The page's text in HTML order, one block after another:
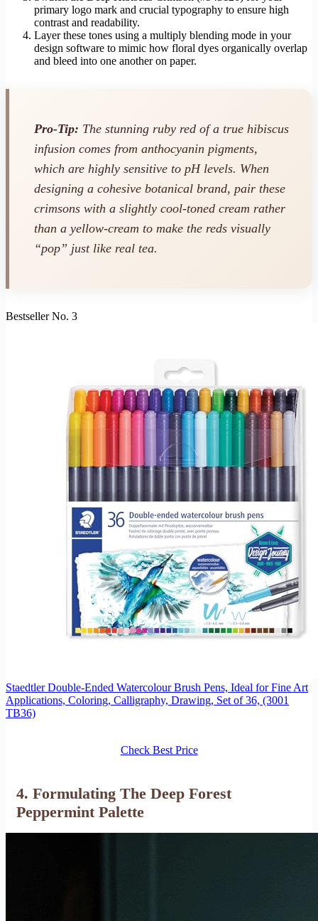
primary logo mark and crucial typography to ensure high
contrast and readability.
Layer these tones using a multiply blending mode in your
design software to mimic how floral dyes organically overlap
and bleed into one another on paper.
Pro-Tip: The stunning ruby red of a true hibiscus
infusion comes from anthocyanin pigments,
which are highly sensitive to pH levels. When
designing a cohesive botanical brand, pair these
crimsons with a slightly cool-toned cream rather
than a yellow-cream to make the reds visually
“pop” just like real tea.
Bestseller No. 3
Staedtler Double-Ended Watercolour Brush Pens, Ideal for Fine Art
Applications, Coloring, Calligraphy, Drawing, Set of 36, (3001
TB36)
Check Best Price
4. Formulating The Deep Forest
Peppermint Palette